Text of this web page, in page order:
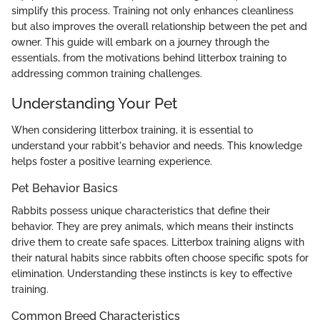
simplify this process. Training not only enhances cleanliness
but also improves the overall relationship between the pet and
owner. This guide will embark on a journey through the
essentials, from the motivations behind litterbox training to
addressing common training challenges.
Understanding Your Pet
When considering litterbox training, it is essential to
understand your rabbit's behavior and needs. This knowledge
helps foster a positive learning experience.
Pet Behavior Basics
Rabbits possess unique characteristics that define their
behavior. They are prey animals, which means their instincts
drive them to create safe spaces. Litterbox training aligns with
their natural habits since rabbits often choose specific spots for
elimination. Understanding these instincts is key to effective
training.
Common Breed Characteristics